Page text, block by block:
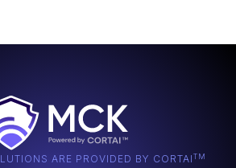
ARE PROVIDED BY CORTAITM